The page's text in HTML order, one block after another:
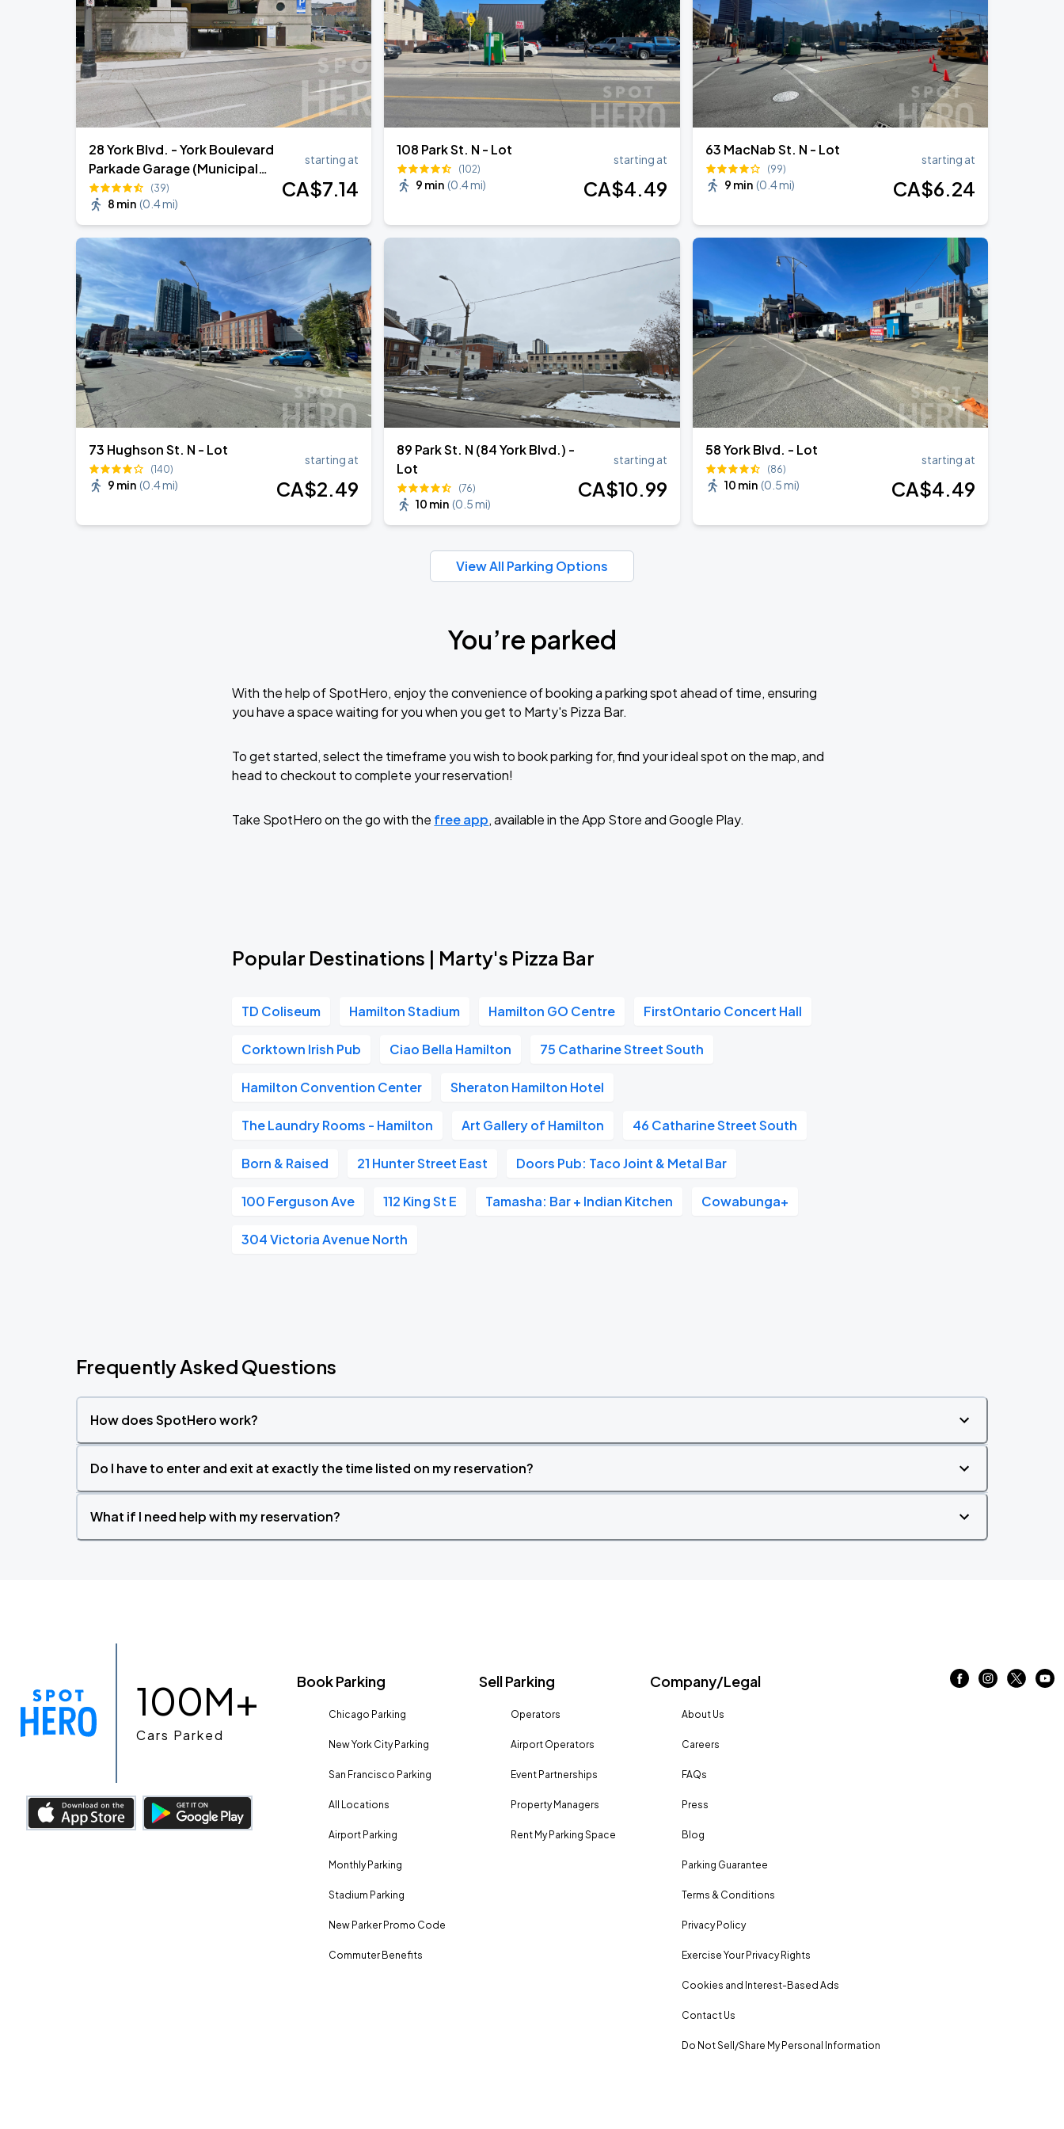
AUG
30
Marco Antonio Solis - Tour Gratitud 2026
TD Coliseum
28 York Blvd. - York Boulevard
Parkade Garage (Municipal
Car Park 68)
(39)
8 min (0.4 mi)
starting at
CA$7.14
108 Park St. N - Lot
(102)
9 min (0.4 mi)
starting at
CA$4.49
63 MacNab St. N - Lot
(99)
9 min (0.4 mi)
starting at
CA$6.24
73 Hughson St. N - Lot
(140)
9 min (0.4 mi)
starting at
CA$2.49
89 Park St. N (84 York Blvd.) -
Lot
(76)
10 min (0.5 mi)
starting at
CA$10.99
58 York Blvd. - Lot
(86)
10 min (0.5 mi)
starting at
CA$4.49
View All Parking Options
You’re parked
With the help of SpotHero, enjoy the convenience of booking a parking spot ahead of time, ensuring
you have a space waiting for you when you get to Marty's Pizza Bar.
To get started, select the timeframe you wish to book parking for, find your ideal spot on the map, and
head to checkout to complete your reservation!
Take SpotHero on the go with the free app, available in the App Store and Google Play.
Popular Destinations | Marty's Pizza Bar
TD Coliseum Hamilton Stadium Hamilton GO Centre FirstOntario Concert Hall
Corktown Irish Pub Ciao Bella Hamilton 75 Catharine Street South
Hamilton Convention Center Sheraton Hamilton Hotel
The Laundry Rooms - Hamilton Art Gallery of Hamilton 46 Catharine Street South
Born & Raised 21 Hunter Street East Doors Pub: Taco Joint & Metal Bar
100 Ferguson Ave 112 King St E Tamasha: Bar + Indian Kitchen Cowabunga+
304 Victoria Avenue North
Frequently Asked Questions
How does SpotHero work?
Do I have to enter and exit at exactly the time listed on my reservation?
What if I need help with my reservation?
100M+
Cars Parked
Book Parking
Chicago Parking
New York City Parking
San Francisco Parking
All Locations
Airport Parking
Monthly Parking
Stadium Parking
New Parker Promo Code
Commuter Benefits
Sell Parking
Operators
Airport Operators
Event Partnerships
Property Managers
Rent My Parking Space
Company/Legal
About Us
Careers
FAQs
Press
Blog
Parking Guarantee
Terms & Conditions
Privacy Policy
Exercise Your Privacy Rights
Cookies and Interest-Based Ads
Contact Us
Do Not Sell/Share My Personal Information